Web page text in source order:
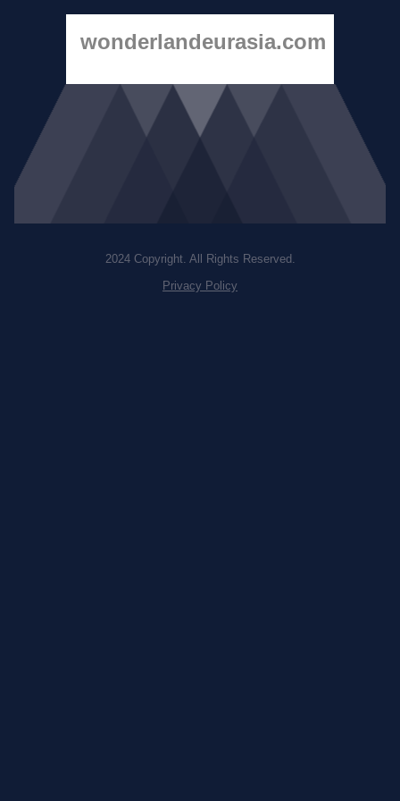
wonderlandeurasia.com
2024 Copyright. All Rights Reserved.
Privacy Policy